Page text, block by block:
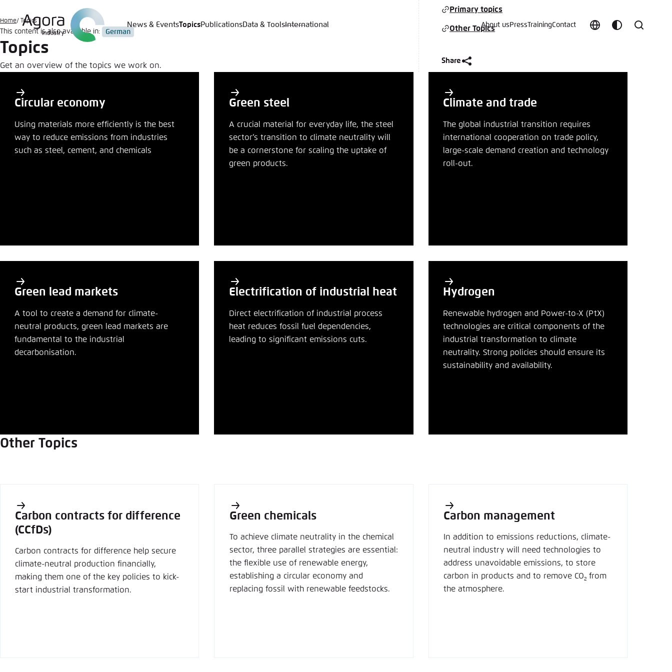
to
main
content
ChooseCustomize
Search
News & EventsTopicsPublicationsData & ToolsInternational About us Press TrainingContact
Home Topics
This content is also available in: German
Topics
Get an overview of the topics we work on.
Primary topics
Other Topics
Share
topics
Circular economy
Using materials more efficiently is the best
way to reduce emissions from industries
such as steel, cement, and chemicals
Green steel
A crucial material for everyday life, the steel
sector’s transition to climate neutrality will
be a cornerstone for scaling the uptake of
green products.
Climate and trade
The global industrial transition requires
international cooperation on trade policy,
large-scale demand creation and technology
roll-out.
Green lead markets
A tool to create a demand for climate-
neutral products, green lead markets are
fundamental to the industrial
decarbonisation.
Electrification of industrial heat
Direct electrification of industrial process
heat reduces fossil fuel dependencies,
leading to significant emissions cuts.
Hydrogen
Renewable hydrogen and Power-to-X (PtX)
technologies are critical components of the
industrial transformation to climate
neutrality. Strong policies should ensure its
sustainability and availability.
Other Topics
Carbon contracts for difference
(CCfDs)
Carbon contracts for difference help secure
climate-neutral production financially,
making them one of the key policies to kick-
start industrial transformation.
Green chemicals
To achieve climate neutrality in the chemical
sector, three parallel strategies are essential:
the flexible use of renewable energy,
establishing a circular economy and
replacing fossil with renewable feedstocks.
Carbon management
In addition to emissions reductions, climate-
neutral industry will need technologies to
address unavoidable emissions, to store
carbon in products and to remove CO2 from
the atmosphere.
Benutzername*
Passwort vergessen?
This website adjusts its color scheme based on your settings. Choose which